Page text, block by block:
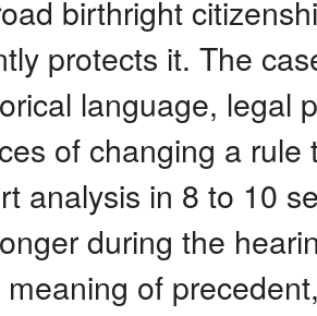
birthright
protects it. The
language, legal
of changing a
analysis in 8 to 10
during the
of